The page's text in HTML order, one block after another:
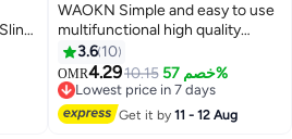
WAOKN Simple and easy to use
multifunctional high quality
sheet clips bedding fitted sheet
clips with elastic band and
mattress strap sheet holder
suspender fastener 8pcs/set
black
3.6 10
OMR4.2910.15 خصم 57%
Lowest price in 7 days
Lowest price in 7 days
Get it by11 - 12 Aug